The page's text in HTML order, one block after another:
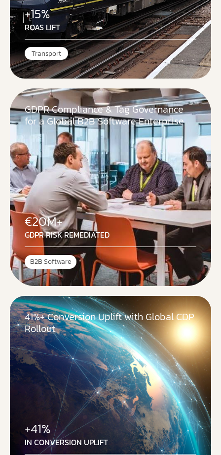
+15%
ROAS LIFT
Transport
GDPR Compliance & Tag Governance
for a Global B2B Software Enterprise
€20M+
GDPR RISK REMEDIATED
B2B Software
41%+ Conversion Uplift with Global CDP
Rollout
+41%
IN CONVERSION UPLIFT